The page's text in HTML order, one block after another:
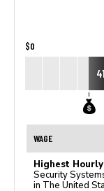
$0
WAGE
Highest
Security
in The United